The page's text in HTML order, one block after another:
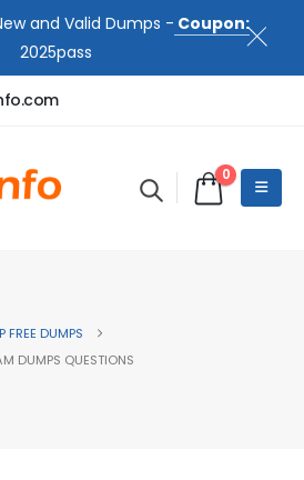
and Valid Dumps - Coupon:
2025pass
0
FREE DUMPS
DUMPS QUESTIONS